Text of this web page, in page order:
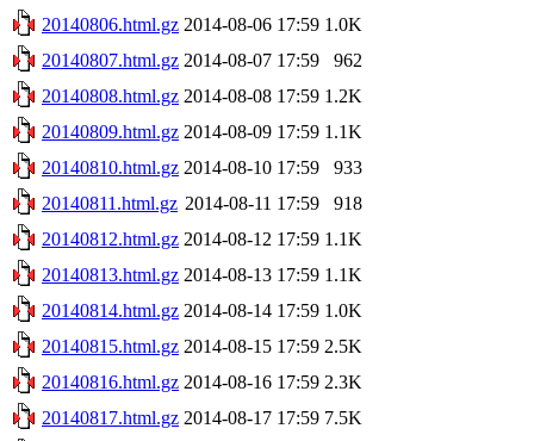
20140806.html.gz 2014-08-06 17:59 1.0K
20140807.html.gz 2014-08-07 17:59
962
20140808.html.gz 2014-08-08 17:59 1.2K
20140809.html.gz 2014-08-09 17:59 1.1K
20140810.html.gz 2014-08-10 17:59
933
20140811.html.gz 2014-08-11 17:59
918
20140812.html.gz 2014-08-12 17:59 1.1K
20140813.html.gz 2014-08-13 17:59 1.1K
20140814.html.gz 2014-08-14 17:59 1.0K
20140815.html.gz 2014-08-15 17:59 2.5K
20140816.html.gz 2014-08-16 17:59 2.3K
20140817.html.gz 2014-08-17 17:59 7.5K